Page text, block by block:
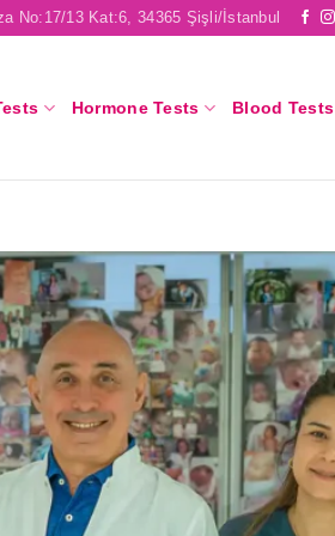
No:17/13 Kat:6, 34365 Şişli/İstanbul
Hormone Tests Blood Tests